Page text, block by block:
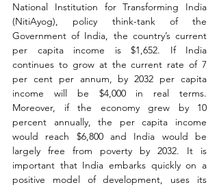
National Institution for Transforming India
(NitiAyog), policy think-tank of the
Government of India, the country’s current
per capita income is $1,652. If India
continues to grow at the current rate of 7
per cent per annum, by 2032 per capita
income will be $4,000 in real terms.
Moreover, if the economy grew by 10
percent annually, the per capita income
would reach $6,800 and India would be
largely free from poverty by 2032. It is
important that India embarks quickly on a
positive model of development, uses its